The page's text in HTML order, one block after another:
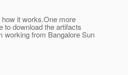
it works.One more
to download the artifacts
working from Bangalore Sun